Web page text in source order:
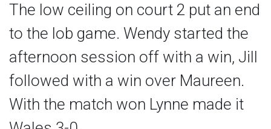
The low ceiling on court 2 put an end
to the lob game. Wendy started the
afternoon session off with a win, Jill
followed with a win over Maureen.
With the match won Lynne made it